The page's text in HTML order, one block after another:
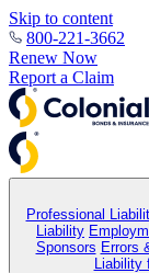
Skip to content
800-221-3662
Renew Now
Report a Claim
Professional
Liability
Sponsors Errors
Liability